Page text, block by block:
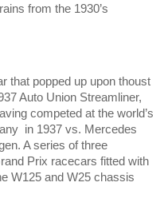
from the 1930’s
that popped up upon thoust
Auto Union Streamliner,
competed at the world’s
in 1937 vs. Mercedes
A series of three
Prix racecars fitted with
W125 and W25 chassis